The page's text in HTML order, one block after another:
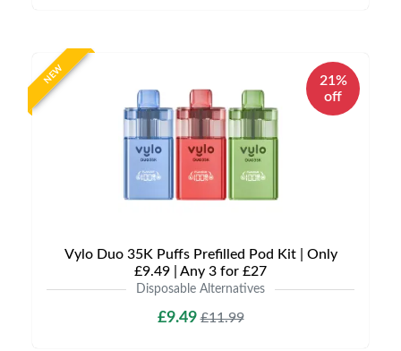
NEW
21%
off
Vylo Duo 35K Puffs Prefilled Pod Kit | Only
£9.49 | Any 3 for £27
Disposable Alternatives
£9.49£11.99